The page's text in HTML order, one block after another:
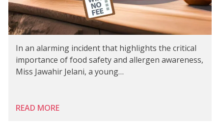
In an alarming incident that highlights the critical
importance of food safety and allergen awareness,
Miss Jawahir Jelani, a young…
READ MORE